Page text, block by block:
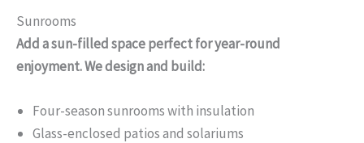
Sunrooms
Add a sun-filled space perfect for year-round
enjoyment. We design and build:
Four-season sunrooms with insulation
Glass-enclosed patios and solariums